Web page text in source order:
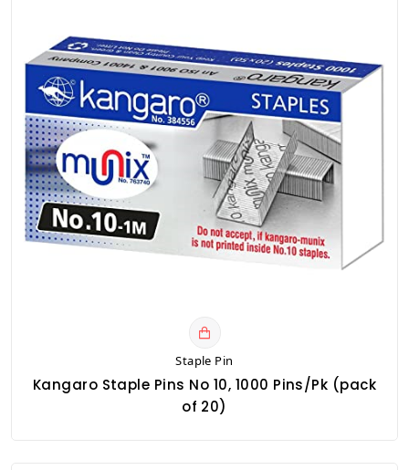
Staple Pin
Kangaro Staple Pins No 10, 1000 Pins/Pk (pack
of 20)